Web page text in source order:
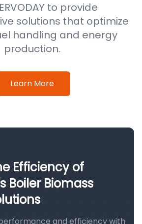
to provide
solutions that optimize
handling and energy
production.
Learn More
Efficiency of
Boiler Biomass
and efficiency with